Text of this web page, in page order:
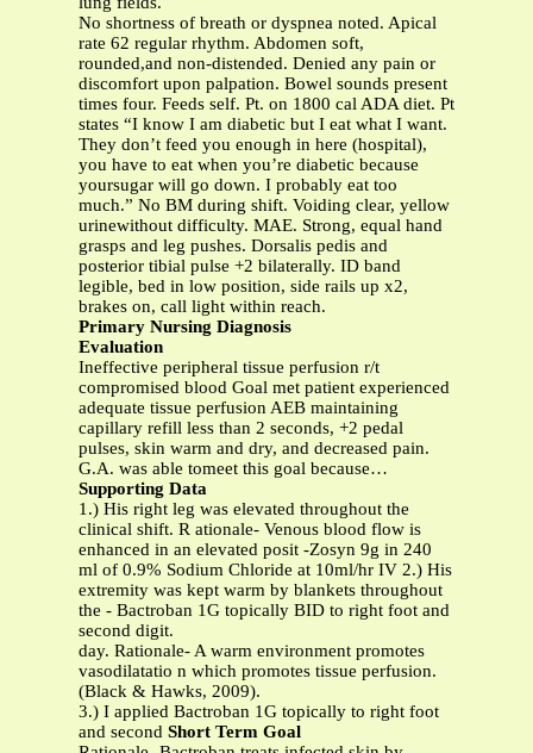
No shortness of breath or dyspnea noted. Apical
rate 62 regular rhythm. Abdomen soft,
rounded,and non-distended. Denied any pain or
discomfort upon palpation. Bowel sounds present
times four. Feeds self. Pt. on 1800 cal ADA diet. Pt
states “I know I am diabetic but I eat what I want.
They don’t feed you enough in here (hospital),
you have to eat when you’re diabetic because
yoursugar will go down. I probably eat too
much.” No BM during shift. Voiding clear, yellow
urinewithout difficulty. MAE. Strong, equal hand
grasps and leg pushes. Dorsalis pedis and
posterior tibial pulse +2 bilaterally. ID band
legible, bed in low position, side rails up x2,
brakes on, call light within reach.
Primary Nursing Diagnosis
Evaluation
Ineffective peripheral tissue perfusion r/t
compromised blood Goal met patient experienced
adequate tissue perfusion AEB maintaining
capillary refill less than 2 seconds, +2 pedal
pulses, skin warm and dry, and decreased pain.
G.A. was able tomeet this goal because…
Supporting Data
1.) His right leg was elevated throughout the
clinical shift. R ationale- Venous blood flow is
enhanced in an elevated posit -Zosyn 9g in 240
ml of 0.9% Sodium Chloride at 10ml/hr IV 2.) His
extremity was kept warm by blankets throughout
the - Bactroban 1G topically BID to right foot and
second digit.
day. Rationale- A warm environment promotes
vasodilatatio n which promotes tissue perfusion.
(Black & Hawks, 2009).
3.) I applied Bactroban 1G topically to right foot
and second Short Term Goal